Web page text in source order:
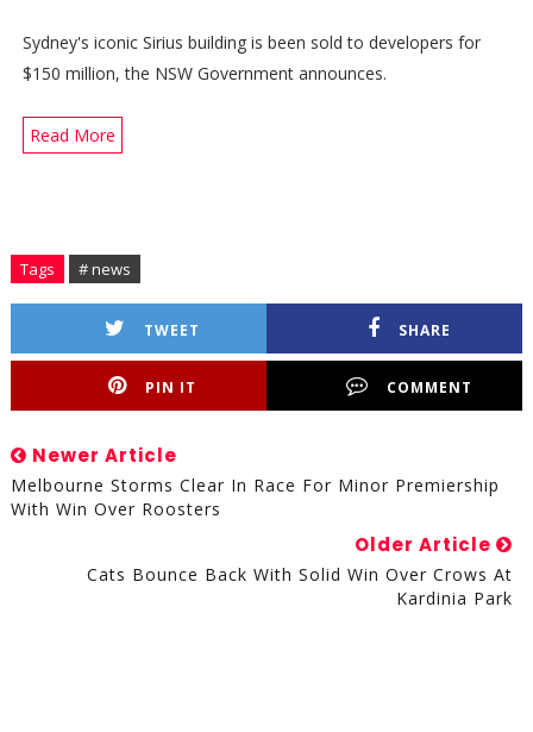
Sydney's iconic Sirius building is been sold to developers for
$150 million, the NSW Government announces.
Read More
Tags # news
TWEET SHARE
PIN IT COMMENT
Newer Article
Melbourne Storms Clear In Race For Minor Premiership
With Win Over Roosters
Older Article
Cats Bounce Back With Solid Win Over Crows At
Kardinia Park